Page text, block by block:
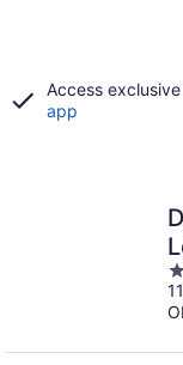
Access
app
of